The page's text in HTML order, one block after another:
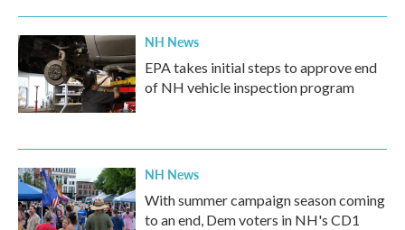
NH News
EPA takes initial steps to approve end
of NH vehicle inspection program
NH News
With summer campaign season coming
to an end, Dem voters in NH's CD1